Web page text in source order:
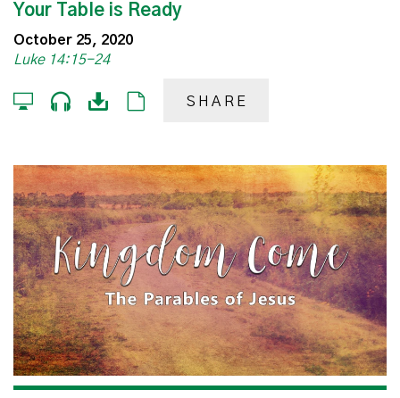
Your Table is Ready
October 25, 2020
Luke 14:15-24
SHARE